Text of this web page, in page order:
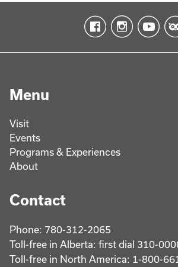
Menu
Visit
Events
Programs & Experiences
About
Contact
Phone: 780-312-2065
Toll-free in Alberta: first dial 310-
Toll-free in North America: 1-800-